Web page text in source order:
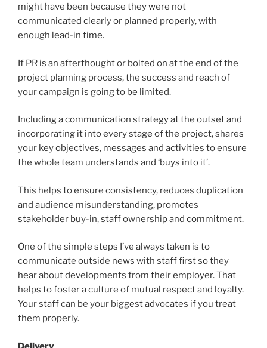
might have been because they were not
communicated clearly or planned properly, with
enough lead-in time.
If PR is an afterthought or bolted on at the end of the
project planning process, the success and reach of
your campaign is going to be limited.
Including a communication strategy at the outset and
incorporating it into every stage of the project, shares
your key objectives, messages and activities to ensure
the whole team understands and ‘buys into it’.
This helps to ensure consistency, reduces duplication
and audience misunderstanding, promotes
stakeholder buy-in, staff ownership and commitment.
One of the simple steps I’ve always taken is to
communicate outside news with staff first so they
hear about developments from their employer. That
helps to foster a culture of mutual respect and loyalty.
Your staff can be your biggest advocates if you treat
them properly.